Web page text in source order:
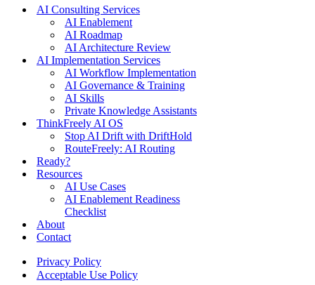
AI Consulting Services
AI Enablement
AI Roadmap
AI Architecture Review
AI Implementation Services
AI Workflow Implementation
AI Governance & Training
AI Skills
Private Knowledge Assistants
ThinkFreely AI OS
Stop AI Drift with DriftHold
RouteFreely: AI Routing
Ready?
Resources
AI Use Cases
AI Enablement Readiness
Checklist
About
Contact
Privacy Policy
Acceptable Use Policy